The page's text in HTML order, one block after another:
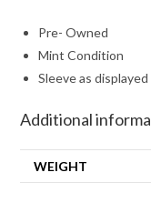
Pre- Owned
Mint Condition
Sleeve as
Additional
WEIGHT